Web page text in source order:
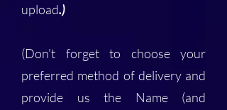
upload.)
(Don't forget to choose your
preferred method of delivery and
provide us the Name (and